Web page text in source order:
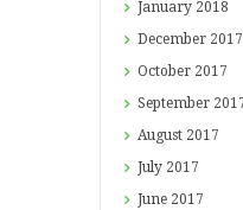
January 2018
December 2017
October 2017
September
August 2017
July 2017
June 2017